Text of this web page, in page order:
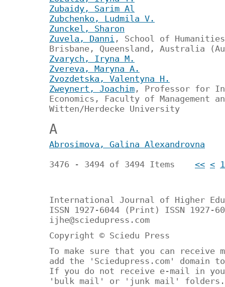
Zubaidy, Sarim Al
Zubchenko, Ludmila V.
Zunckel, Sharon
Zuvela, Danni , School of
Brisbane, Queensland, Australia
Zvarych, Iryna M.
Zvereva, Maryna A.
Zvozdetska, Valentyna H.
Zweynert, Joachim , Professor for
Economics, Faculty of Management
Witten/Herdecke University
А
Аbrosimova, Galina Alexandrovna
3476 - 3494 of 3494 Items << <
International Journal of Higher
ISSN 1927-6044 (Print) ISSN 1927-
ijhe@sciedupress.com
Copyright © Sciedu Press
To make sure that you can receive
add the 'Sciedupress.com'
If you do not receive e-mail in
'bulk mail' or 'junk mail' folders.